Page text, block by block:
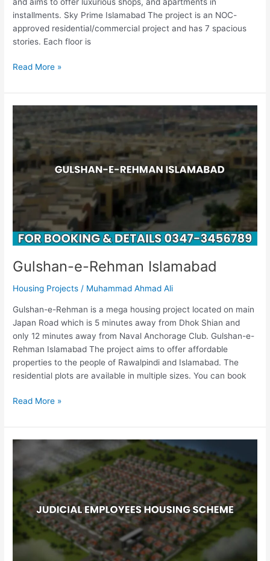
installments. Sky Prime Islamabad The project is an NOC-
approved residential/commercial project and has 7 spacious
stories. Each floor is
Read More »
Gulshan-e-Rehman Islamabad
Housing Projects / Muhammad Ahmad Ali
Gulshan-e-Rehman is a mega housing project located on main
Japan Road which is 5 minutes away from Dhok Shian and
only 12 minutes away from Naval Anchorage Club. Gulshan-e-
Rehman Islamabad The project aims to offer affordable
properties to the people of Rawalpindi and Islamabad. The
residential plots are available in multiple sizes. You can book
Gulshan-
e-
Rehman
Islamabad
Read More »
Judicial
Employees
Housing